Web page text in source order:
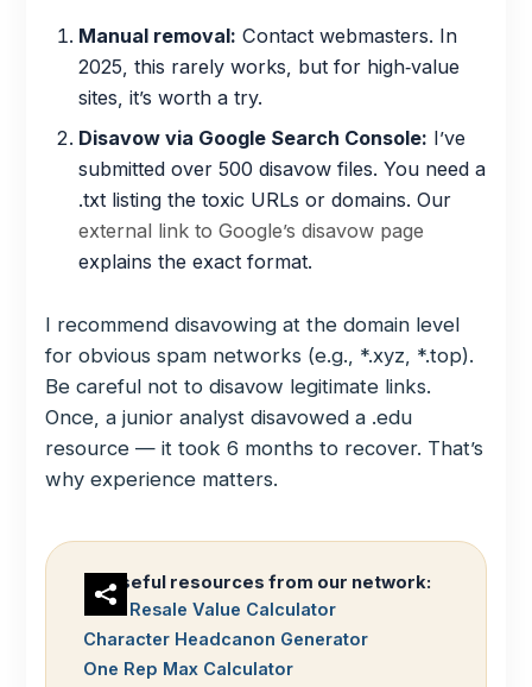
Manual removal: Contact webmasters. In
2025, this rarely works, but for high‑value
sites, it’s worth a try.
Disavow via Google Search Console: I’ve
submitted over 500 disavow files. You need a
.txt listing the toxic URLs or domains. Our
external link to Google’s disavow page
explains the exact format.
I recommend disavowing at the domain level
for obvious spam networks (e.g., *.xyz, *.top).
Be careful not to disavow legitimate links.
Once, a junior analyst disavowed a .edu
resource — it took 6 months to recover. That’s
why experience matters.
Useful resources from our network:
Gold Resale Value Calculator
Character Headcanon Generator
One Rep Max Calculator